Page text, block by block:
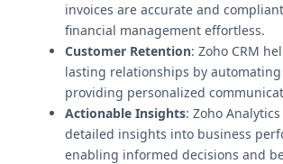
invoices are accurate and
financial management effortless.
Customer Retention: Zoho CRM
lasting relationships by
providing personalized
Actionable Insights: Zoho
detailed insights into business
enabling informed decisions and